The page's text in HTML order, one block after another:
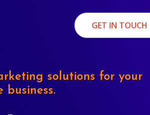
GET IN TOUCH
solutions for your
business.